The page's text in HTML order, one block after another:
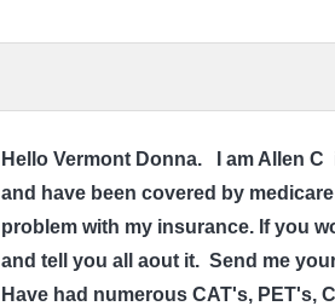
Hello Vermont Donna. I am Allen C
and have been covered by
problem with my insurance. If you
and tell you all aout it. Send me
Have had numerous CAT's, PET's,